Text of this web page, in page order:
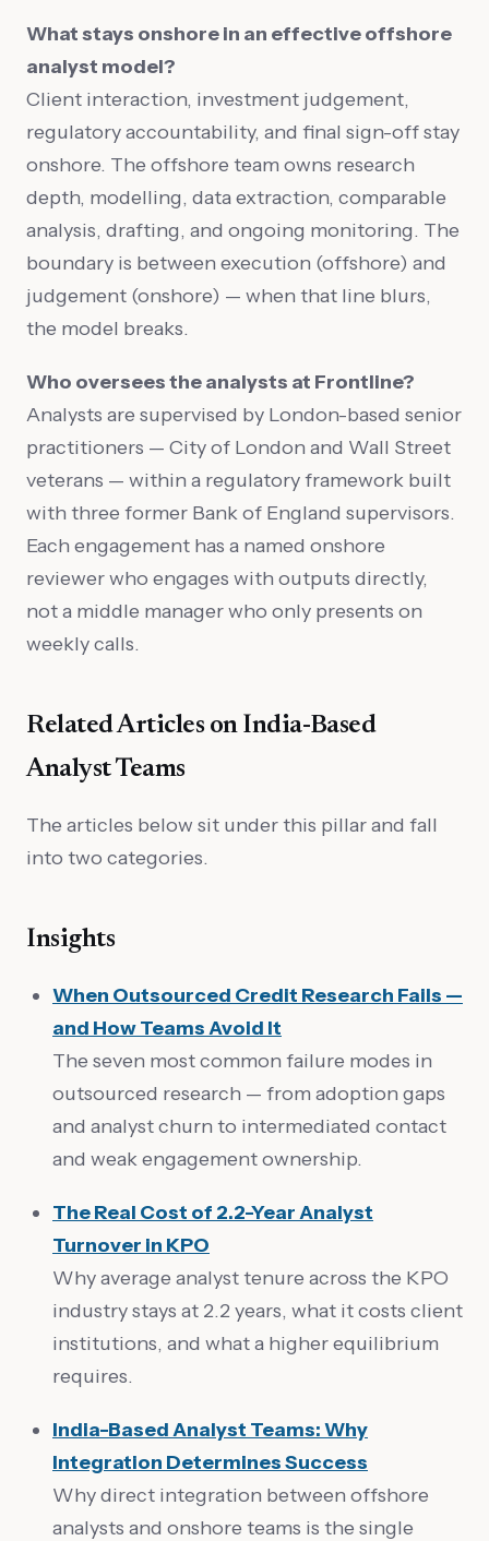
What stays onshore in an effective offshore
analyst model?
Client interaction, investment judgement,
regulatory accountability, and final sign-off stay
onshore. The offshore team owns research
depth, modelling, data extraction, comparable
analysis, drafting, and ongoing monitoring. The
boundary is between execution (offshore) and
judgement (onshore) — when that line blurs,
the model breaks.
Who oversees the analysts at Frontline?
Analysts are supervised by London-based senior
practitioners — City of London and Wall Street
veterans — within a regulatory framework built
with three former Bank of England supervisors.
Each engagement has a named onshore
reviewer who engages with outputs directly,
not a middle manager who only presents on
weekly calls.
Related Articles on India-Based
Analyst Teams
The articles below sit under this pillar and fall
into two categories.
Insights
When Outsourced Credit Research Fails —
and How Teams Avoid It
The seven most common failure modes in
outsourced research — from adoption gaps
and analyst churn to intermediated contact
and weak engagement ownership.
The Real Cost of 2.2-Year Analyst
Turnover in KPO
Why average analyst tenure across the KPO
industry stays at 2.2 years, what it costs client
institutions, and what a higher equilibrium
requires.
India-Based Analyst Teams: Why
Integration Determines Success
Why direct integration between offshore
analysts and onshore teams is the single